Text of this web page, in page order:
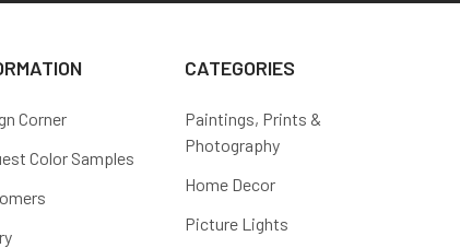
Corner
Color Samples
CATEGORIES
Paintings, Prints &
Photography
Home Decor
Picture Lights